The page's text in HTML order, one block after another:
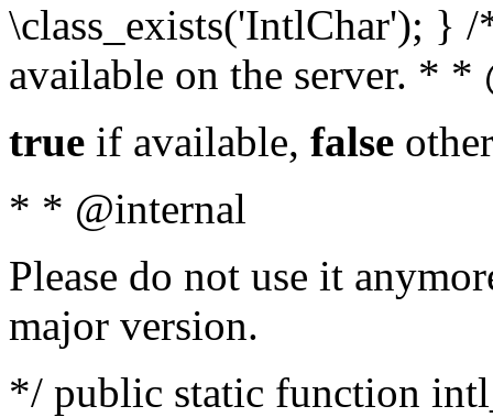
\class_exists('IntlChar'); }
available on the server. *
true if available, false
* * @internal
Please do not use it
major version.
*/ public static function